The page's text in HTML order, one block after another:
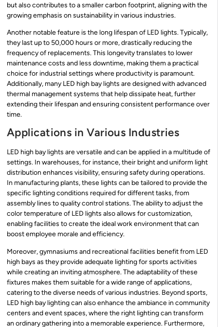
but also contributes to a smaller carbon footprint, aligning with the
growing emphasis on sustainability in various industries.
Another notable feature is the long lifespan of LED lights. Typically,
they last up to 50,000 hours or more, drastically reducing the
frequency of replacements. This longevity translates to lower
maintenance costs and less downtime, making them a practical
choice for industrial settings where productivity is paramount.
Additionally, many LED high bay lights are designed with advanced
thermal management systems that help dissipate heat, further
extending their lifespan and ensuring consistent performance over
time.
Applications in Various Industries
LED high bay lights are versatile and can be applied in a multitude of
settings. In warehouses, for instance, their bright and uniform light
distribution enhances visibility, ensuring safety during operations.
In manufacturing plants, these lights can be tailored to provide the
specific lighting conditions required for different tasks, from
assembly lines to quality control stations. The ability to adjust the
color temperature of LED lights also allows for customization,
enabling facilities to create the ideal work environment that can
boost employee morale and efficiency.
Moreover, gymnasiums and recreational facilities benefit from LED
high bays as they provide adequate lighting for sports activities
while creating an inviting atmosphere. The adaptability of these
fixtures makes them suitable for a wide range of applications,
catering to the diverse needs of various industries. Beyond sports,
LED high bay lighting can also enhance the ambiance in community
centers and event spaces, where the right lighting can transform
an ordinary gathering into a memorable experience. Furthermore,